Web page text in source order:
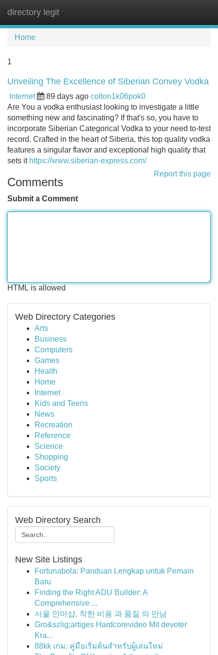
directory legit
Home
1
Unveiling The Excellence of Siberian Convey Vodka
Internet 89 days ago colton1k06pok0
Are You a vodka enthusiast looking to investigate a little
something new and fascinating? If that's so, you have to
incorporate Siberian Categorical Vodka to your need to-test
record. Crafted in the heart of Siberia, this top quality vodka
features a singular flavor and exceptional high quality that
sets it https://www.siberian-express.com/
Report this page
Comments
Submit a Comment
HTML is allowed
Web Directory Categories
Arts
Business
Computers
Games
Health
Home
Internet
Kids and Teens
News
Recreation
Reference
Science
Shopping
Society
Sports
Web Directory Search
New Site Listings
Fortunabola: Panduan Lengkap untuk Pemain
Baru
Finding the Right ADU Builder: A
Comprehensive ...
서울 안마샵, 착한 비용 과 품질 의 만남
Gro&szlig;artiges Hardcorevideo Mit devoter
Kra...
88kk เกม: คู่มือเริ่มต้นสำหรับผู้เล่นใหม่